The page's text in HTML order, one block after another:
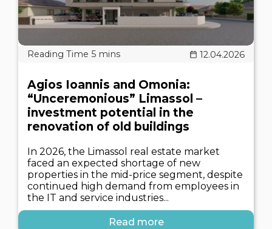
12.04.2026
Agios Ioannis and Omonia:
“Unceremonious” Limassol –
investment potential in the
renovation of old buildings
In 2026, the Limassol real estate market
faced an expected shortage of new
properties in the mid-price segment, despite
continued high demand from employees in
the IT and service industries...
Read more